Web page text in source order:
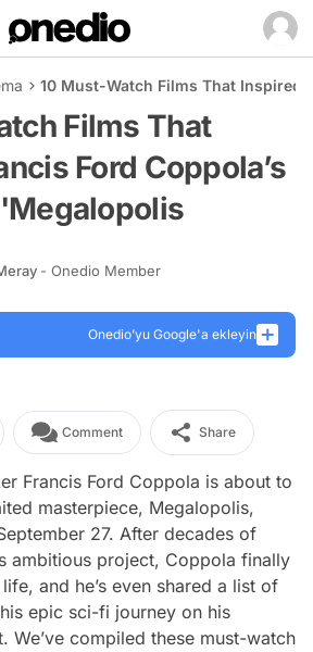
10 Must-Watch Films That Inspired
Films That
Ford Coppola’s
- Onedio Member
Onedio’yu Google'a ekleyin
Comment Share
Francis Ford Coppola is about to
masterpiece, Megalopolis,
27. After decades of
ambitious project, Coppola finally
and he’s even shared a list of
epic sci-fi journey on his
We’ve compiled these must-watch